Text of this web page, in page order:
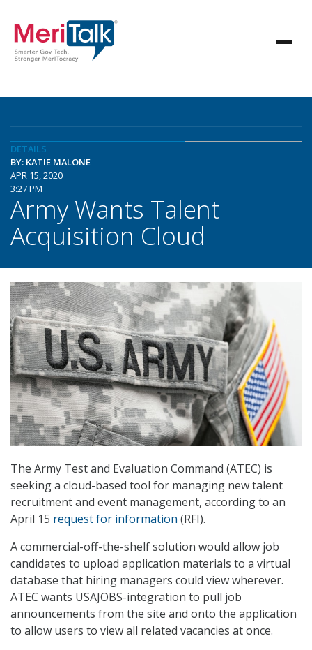
DETAILS
BY: KATIE MALONE
APR 15, 2020
3:27 PM
Army Wants Talent
Acquisition Cloud
The Army Test and Evaluation Command (ATEC) is
seeking a cloud-based tool for managing new talent
recruitment and event management, according to an
April 15 request for information (RFI).
A commercial-off-the-shelf solution would allow job
candidates to upload application materials to a virtual
database that hiring managers could view wherever.
ATEC wants USAJOBS-integration to pull job
announcements from the site and onto the application
to allow users to view all related vacancies at once.